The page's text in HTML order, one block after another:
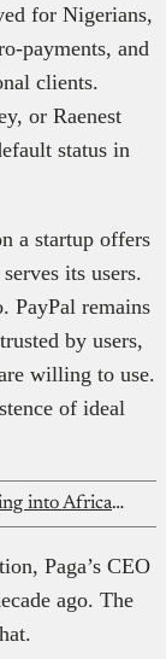
for Nigerians,
payments, and
clients.
or Raenest
status in
a startup offers
its users.
PayPal remains
by users,
willing to use.
of ideal
Why venture capital is moving into African solar microgrids
Paga’s CEO
ago. The